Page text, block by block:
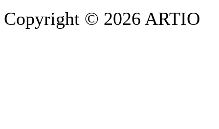
Copyright © 2026 ARTIO